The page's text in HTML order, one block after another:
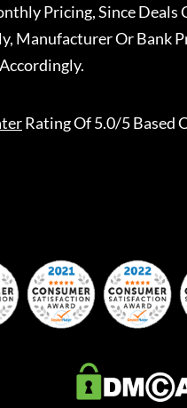
Pricing, Since Deals
Manufacturer Or Bank
Rating Of 5.0/5 Based